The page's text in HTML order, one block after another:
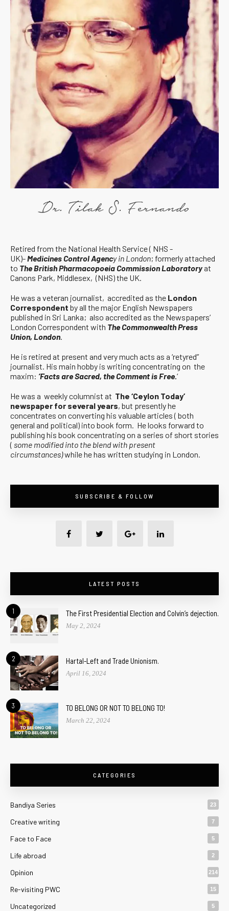
Retired from the National Health Service ( NHS -
UK)-Medicines Control Agency in London; formerly attached
to The British Pharmacopoeia Commission Laboratoryat
Canons Park, Middlesex, (NHS) the UK.
He was a veteran journalist, accredited as the London
Correspondent by all the major English Newspapers
published in Sri Lanka; also accredited as the Newspapers’
London Correspondent with The Commonwealth Press
Union, London.
He is retired at present and very much acts as a ‘retyred”
journalist. His main hobby is writing concentrating on the
maxim: ‘Facts are Sacred, the Comment is Free.‘
He was a weekly columnist at The ‘Ceylon Today’
newspaper for several years, but presently he
concentrates on converting his valuable articles ( both
general and political) into book form. He looks forward to
publishing his book concentrating on a series of short stories
( some modified into the blend with present
circumstances)while he has written studying in London.
SUBSCRIBE & FOLLOW
LATEST POSTS
1 The First Presidential Election and Colvin’s dejection.
May 2, 2024
2 Hartal-Left and Trade Unionism.
April 16, 2024
3 TO BELONG OR NOT TO BELONG TO!
March 22, 2024
CATEGORIES
Bandiya Series 23
Creative writing 7
Face to Face 5
Life abroad 2
Opinion 214
Re-visiting PWC 15
Uncategorized 5